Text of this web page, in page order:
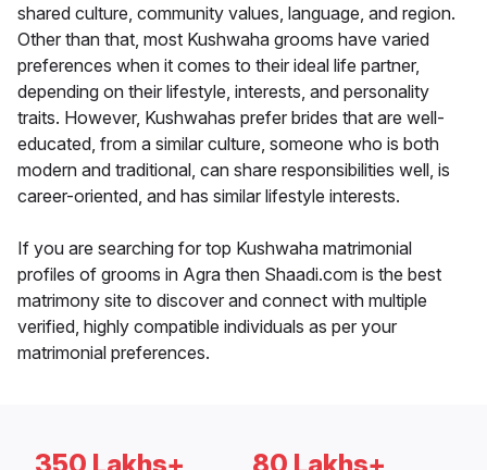
shared culture, community values, language, and region.
Other than that, most Kushwaha grooms have varied
preferences when it comes to their ideal life partner,
depending on their lifestyle, interests, and personality
traits. However, Kushwahas prefer brides that are well-
educated, from a similar culture, someone who is both
modern and traditional, can share responsibilities well, is
career-oriented, and has similar lifestyle interests.
If you are searching for top Kushwaha matrimonial
profiles of grooms in Agra then Shaadi.com is the best
matrimony site to discover and connect with multiple
verified, highly compatible individuals as per your
matrimonial preferences.